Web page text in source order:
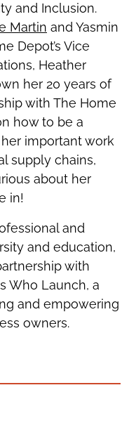
and Inclusion.
Martin and Yasmin
Depot’s Vice
Heather
her 20 years of
with The Home
how to be a
important work
supply chains,
about her
in!
and
and education,
with
Who Launch, a
and empowering
owners.